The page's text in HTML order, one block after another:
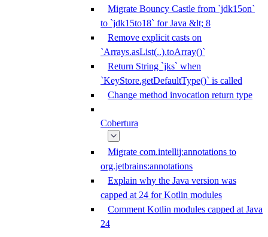
Migrate Bouncy Castle from `jdk15on`
to `jdk15to18` for Java &lt; 8
Remove explicit casts on
`Arrays.asList(..).toArray()`
Return String `jks` when
`KeyStore.getDefaultType()` is called
Change method invocation return type
Cobertura
Migrate com.intellij:annotations to
org.jetbrains:annotations
Explain why the Java version was
capped at 24 for Kotlin modules
Comment Kotlin modules capped at Java
24